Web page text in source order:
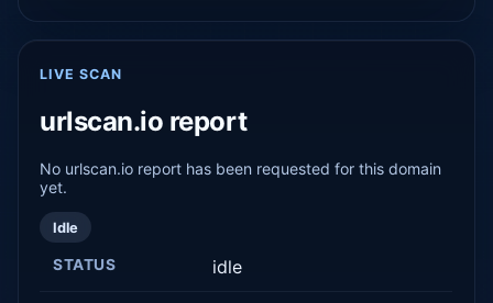
LIVE SCAN
urlscan.io report
No urlscan.io report has been requested for this domain
yet.
Idle
STATUS idle